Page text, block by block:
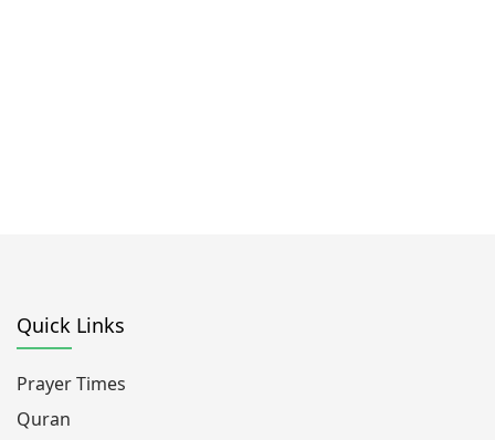
Quick Links
Prayer Times
Quran